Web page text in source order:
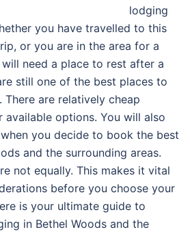
lodging
you have travelled to this
or you are in the area for a
need a place to rest after a
still one of the best places to
are relatively cheap
options. You will also
you decide to book the best
and the surrounding areas.
not equally. This makes it vital
before you choose your
is your ultimate guide to
in Bethel Woods and the